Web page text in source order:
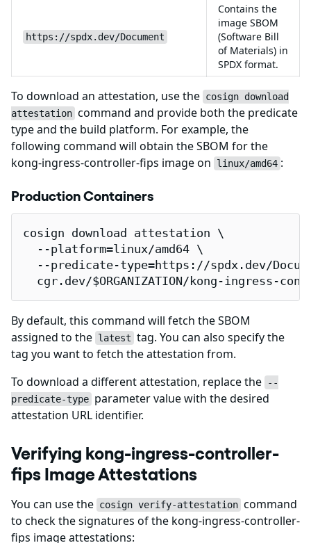
https://spdx.dev/Document
Contains the
image SBOM
(Software Bill
of Materials) in
SPDX format.
To download an attestation, use the cosign download
attestation command and provide both the predicate
type and the build platform. For example, the
following command will obtain the SBOM for the
kong-ingress-controller-fips image on
linux/amd64 :
Production Containers
cosign download attestation \
  --platform=linux/amd64 \
--predicate-type=https://spdx.dev/
cgr.dev/$ORGANIZATION/kong-ingress-
By default, this command will fetch the SBOM
assigned to the latest tag. You can also specify the
tag you want to fetch the attestation from.
To download a different attestation, replace the
--
predicate-type parameter value with the desired
attestation URL identifier.
Verifying kong-ingress-controller-
fips Image Attestations
You can use the cosign verify-attestation command
to check the signatures of the kong-ingress-controller-
fips image attestations: